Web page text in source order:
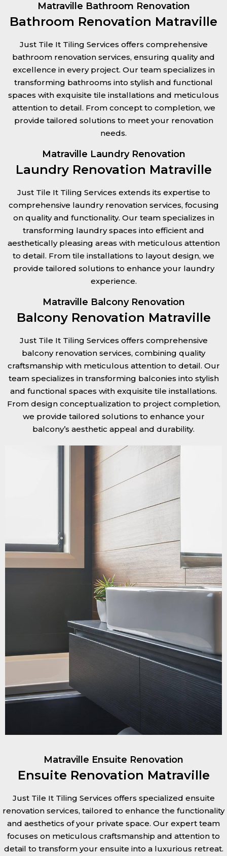
Matraville Bathroom Renovation
Bathroom Renovation Matraville
Just Tile It Tiling Services offers comprehensive
bathroom renovation services, ensuring quality and
excellence in every project. Our team specializes in
transforming bathrooms into stylish and functional
spaces with exquisite tile installations and meticulous
attention to detail. From concept to completion, we
provide tailored solutions to meet your renovation
needs.
Matraville Laundry Renovation
Laundry Renovation Matraville
Just Tile It Tiling Services extends its expertise to
comprehensive laundry renovation services, focusing
on quality and functionality. Our team specializes in
transforming laundry spaces into efficient and
aesthetically pleasing areas with meticulous attention
to detail. From tile installations to layout design, we
provide tailored solutions to enhance your laundry
experience.
Matraville Balcony Renovation
Balcony Renovation Matraville
Just Tile It Tiling Services offers comprehensive
balcony renovation services, combining quality
craftsmanship with meticulous attention to detail. Our
team specializes in transforming balconies into stylish
and functional spaces with exquisite tile installations.
From design conceptualization to project completion,
we provide tailored solutions to enhance your
balcony’s aesthetic appeal and durability.
Matraville Ensuite Renovation
Ensuite Renovation Matraville
Just Tile It Tiling Services offers specialized ensuite
renovation services, tailored to enhance the functionality
and aesthetics of your private space. Our expert team
focuses on meticulous craftsmanship and attention to
detail to transform your ensuite into a luxurious retreat.